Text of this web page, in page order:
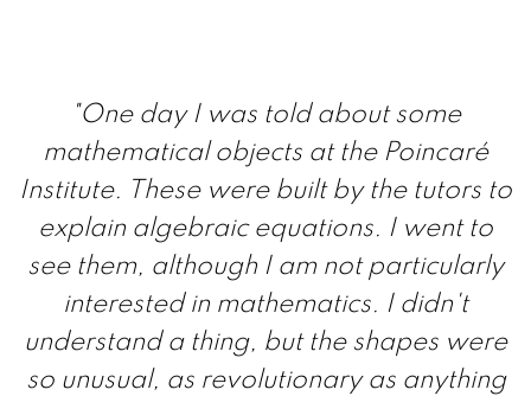
"One day I was told about some
mathematical objects at the Poincaré
Institute. These were built by the tutors to
explain algebraic equations. I went to
see them, although I am not particularly
interested in mathematics. I didn't
understand a thing, but the shapes were
so unusual, as revolutionary as anything